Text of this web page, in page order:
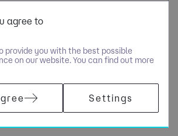
RECRUITMENT LIMITED. ALL RIGHTS
6470842.
agree to
provide you with the best possible
on our website. You can find out more
Settings